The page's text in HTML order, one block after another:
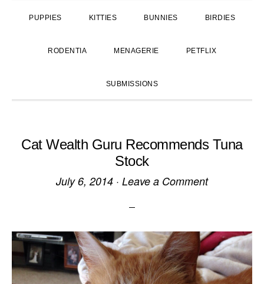
PUPPIES KITTIES BUNNIES BIRDIES
RODENTIA MENAGERIE PETFLIX
SUBMISSIONS
Cat Wealth Guru Recommends Tuna
Stock
July 6, 2014 · Leave a Comment